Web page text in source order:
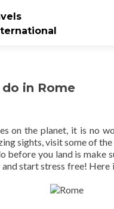
in Rome
on the planet, it is no
sights, visit some of
before you land is make
start stress free!